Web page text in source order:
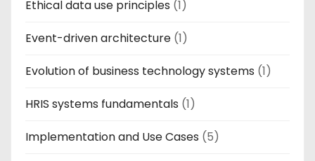
Ethical data use principles (1)
Event-driven architecture (1)
Evolution of business technology systems (1)
HRIS systems fundamentals (1)
Implementation and Use Cases (5)